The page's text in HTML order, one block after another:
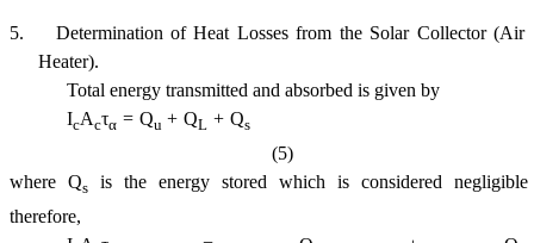
5.
Determination of Heat Losses from the Solar Collector (Air
Heater).
Total energy transmitted and absorbed is given by
IcAcτα= Qu + QL + Qs
(5)
where Qs is the energy stored which is considered negligible
therefore,